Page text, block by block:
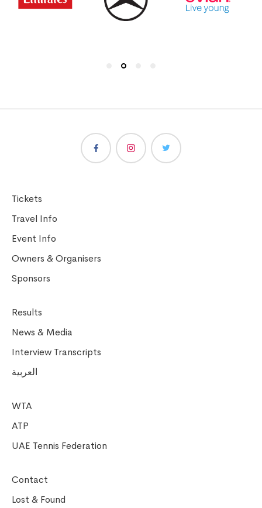
Tickets
Travel Info
Event Info
Owners & Organisers
Sponsors
Results
News & Media
Interview Transcripts
العربية
WTA
ATP
UAE Tennis Federation
Contact
Lost & Found